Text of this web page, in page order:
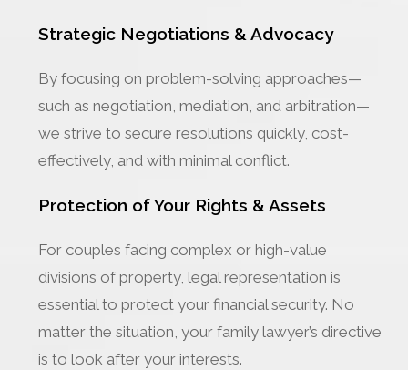
Strategic Negotiations & Advocacy
By focusing on problem-solving approaches—
such as negotiation, mediation, and arbitration—
we strive to secure resolutions quickly, cost-
effectively, and with minimal conflict.
Protection of Your Rights & Assets
For couples facing complex or high-value
divisions of property, legal representation is
essential to protect your financial security. No
matter the situation, your family lawyer’s directive
is to look after your interests.